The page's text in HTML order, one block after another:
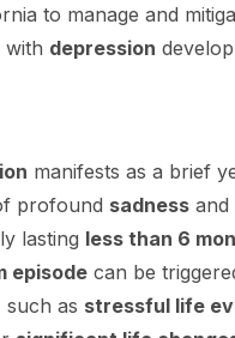
to manage and
with depression
manifests as a brief
profound sadness and
lasting less than 6
episode can be
as stressful life